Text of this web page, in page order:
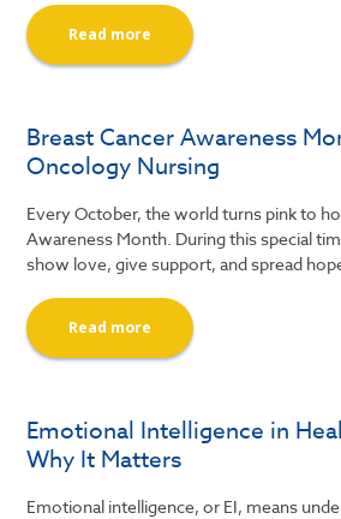
Read more
Breast Cancer Awareness
Oncology Nursing
Every October, the world turns pink to
Awareness Month. During this special
show love, give support, and spread
Read more
Emotional Intelligence in
Why It Matters
Emotional intelligence, or EI, means